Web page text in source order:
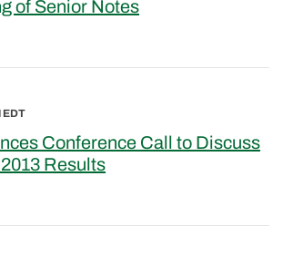
of Senior Notes
EDT
Conference Call to Discuss
Results